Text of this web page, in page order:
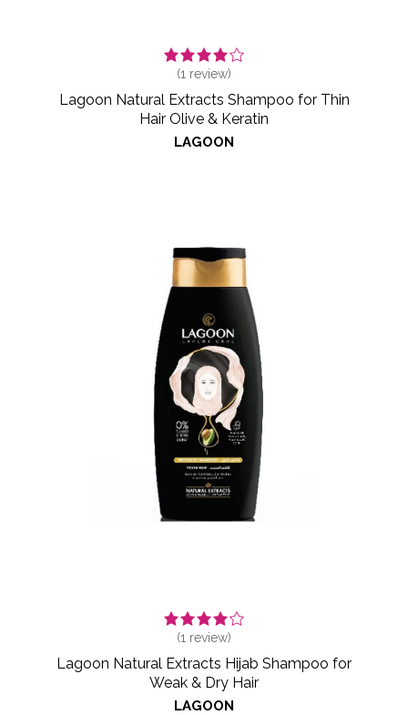
(1 review)
Lagoon Natural Extracts Shampoo for Thin
Hair Olive & Keratin
LAGOON
(1 review)
Lagoon Natural Extracts Hijab Shampoo for
Weak & Dry Hair
LAGOON